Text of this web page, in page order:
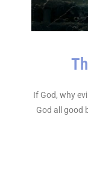
If God, why
God all good